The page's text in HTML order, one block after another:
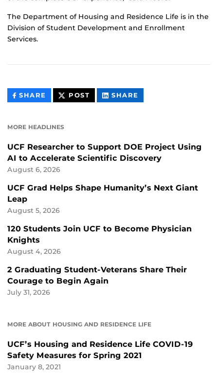
The Department of Housing and Residence Life is in the
Division of Student Development and Enrollment
Services.
SHARE THIS
CONTENT
POST THIS
CONTENT
SHARE
CONTENT
MORE HEADLINES
UCF Researcher to Support DOE Project Using
AI to Accelerate Scientific Discovery
August 6, 2026
UCF Grad Helps Shape Humanity’s Next Giant
Leap
August 5, 2026
120 Students Join UCF to Become Physician
Knights
August 4, 2026
2 Graduating Student-Veterans Share Their
Courage to Begin Again
July 31, 2026
MORE ABOUT HOUSING AND RESIDENCE LIFE
UCF’s Housing and Residence Life COVID-19
Safety Measures for Spring 2021
January 8, 2021